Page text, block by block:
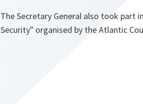
The Secretary General also took part
Security" organised by the Atlantic